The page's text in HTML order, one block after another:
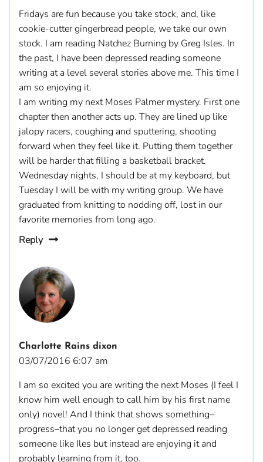
Fridays are fun because you take stock, and, like
cookie-cutter gingerbread people, we take our own
stock. I am reading Natchez Burning by Greg Isles. In
the past, I have been depressed reading someone
writing at a level several stories above me. This time I
am so enjoying it.
I am writing my next Moses Palmer mystery. First one
chapter then another acts up. They are lined up like
jalopy racers, coughing and sputtering, shooting
forward when they feel like it. Putting them together
will be harder that filling a basketball bracket.
Wednesday nights, I should be at my keyboard, but
Tuesday I will be with my writing group. We have
graduated from knitting to nodding off, lost in our
favorite memories from long ago.
Reply
Charlotte Rains dixon
03/07/2016 6:07 am
I am so excited you are writing the next Moses (I feel I
know him well enough to call him by his first name
only) novel! And I think that shows something–
progress–that you no longer get depressed reading
someone like Iles but instead are enjoying it and
probably learning from it, too.